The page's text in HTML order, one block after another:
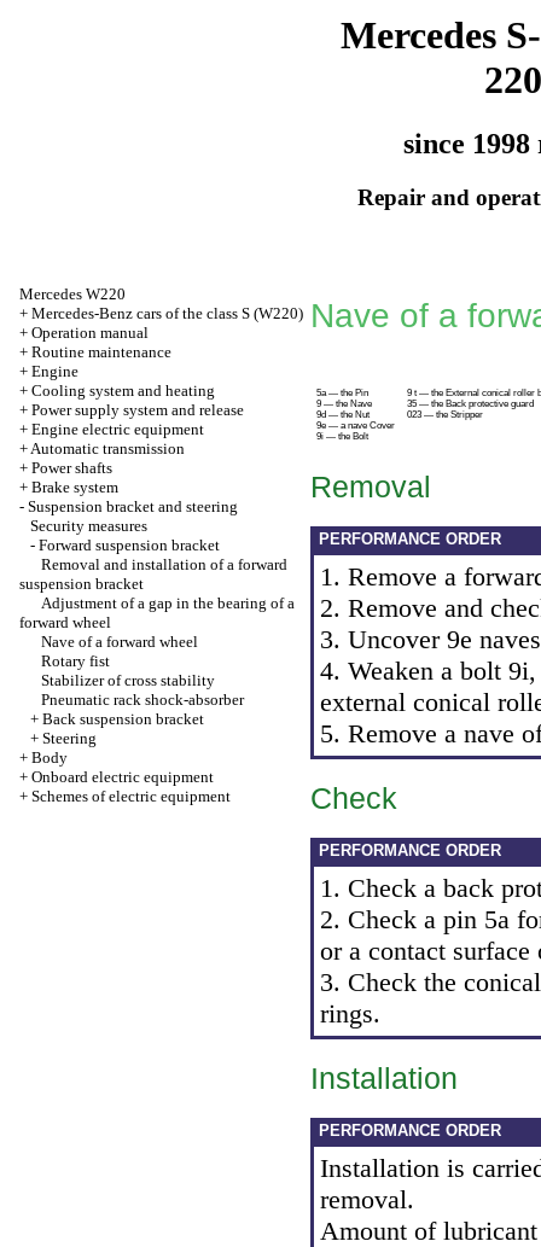
Mercedes
220
since 1998
Repair and
Mercedes W220
+ Mercedes-Benz cars of the class S (W220)
+ Operation manual
+ Routine maintenance
+ Engine
+ Cooling system and heating
+ Power supply system and release
+ Engine electric equipment
+Automatic transmission
+ Power shafts
+ Brake system
- Suspension bracket and steering
Security measures
- Forward suspension bracket
Removal and installation of a forward
suspension bracket
Adjustment of a gap in the bearing of a
forward wheel
Nave of a forward wheel
Rotary fist
Stabilizer of cross stability
Pneumatic rack shock-absorber
+ Back suspension bracket
+ Steering
+ Body
+ Onboard electric equipment
+ Schemes of electric equipment
Nave of a
5a — the Pin
9 — the Nave
9d — the Nut
9e — a nave Cover
9i — the Bolt
9 t — the External conical roller
35 — the Back protective guard
023 — the Stripper
Removal
PERFORMANCE ORDER
1. Remove a
2. Remove and
3. Uncover 9e
4. Weaken a bolt
external conical
5. Remove a nave
Check
PERFORMANCE ORDER
1. Check a back
2. Check a pin 5a
or a contact
3. Check the
rings.
Installation
PERFORMANCE ORDER
Installation is
removal.
Amount of